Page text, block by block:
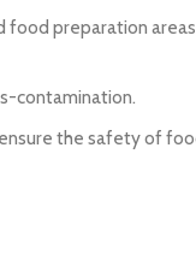
food preparation
contamination.
the safety of